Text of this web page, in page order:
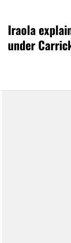
Iraola
under